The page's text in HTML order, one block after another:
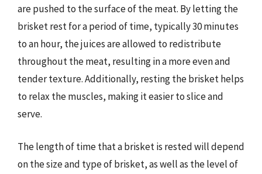
are pushed to the surface of the meat. By letting the
brisket rest for a period of time, typically 30 minutes
to an hour, the juices are allowed to redistribute
throughout the meat, resulting in a more even and
tender texture. Additionally, resting the brisket helps
to relax the muscles, making it easier to slice and
serve.
The length of time that a brisket is rested will depend
on the size and type of brisket, as well as the level of